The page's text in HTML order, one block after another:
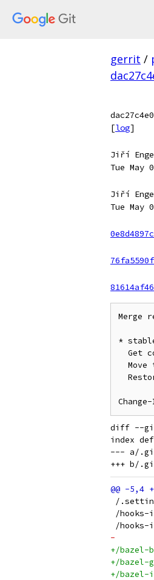
gerrit /
[log]
Jiří
Tue May
Jiří
Tue May
Merge
*
diff --
index
--- a/
/
/
/
-
+/bazel-
+/bazel-
+/bazel-